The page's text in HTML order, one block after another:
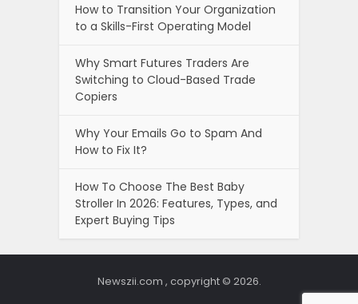
How to Transition Your Organization
to a Skills-First Operating Model
Why Smart Futures Traders Are
Switching to Cloud-Based Trade
Copiers
Why Your Emails Go to Spam And
How to Fix It?
How To Choose The Best Baby
Stroller In 2026: Features, Types, and
Expert Buying Tips
Newszii.com , copyright © 2026.